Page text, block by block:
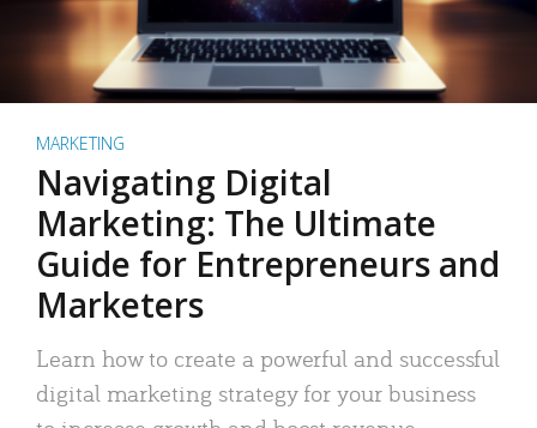
MARKETING
Navigating Digital
Marketing: The Ultimate
Guide for Entrepreneurs and
Marketers
Learn how to create a powerful and successful
digital marketing strategy for your business